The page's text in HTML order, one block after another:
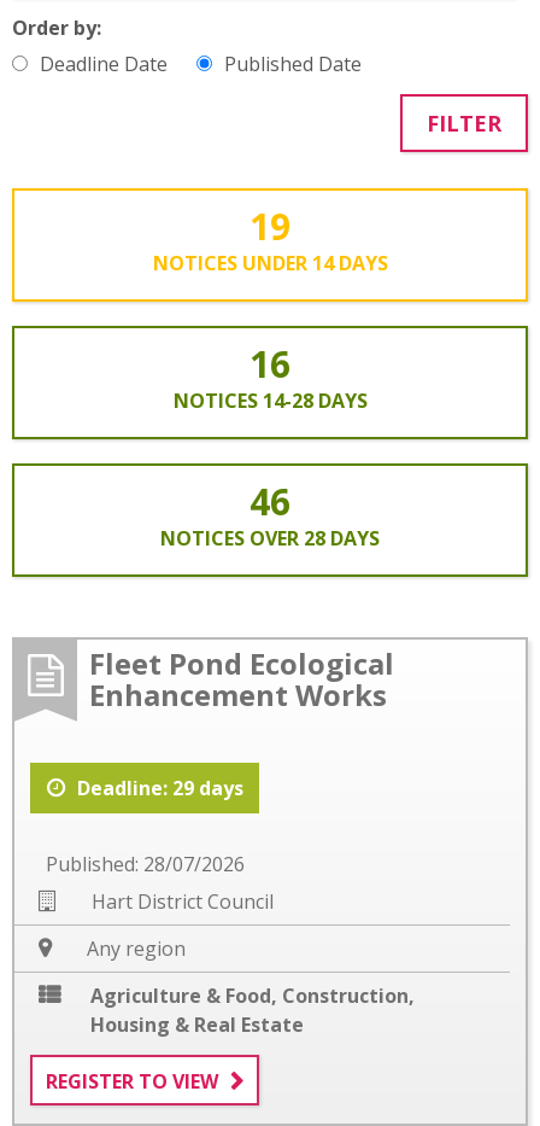
Order by:
Deadline Date
Published Date
FILTER
19
NOTICES UNDER 14 DAYS
16
NOTICES 14-28 DAYS
46
NOTICES OVER 28 DAYS
Fleet Pond Ecological
Enhancement Works
Deadline: 29 days
Published: 28/07/2026
Hart District Council
Any region
Agriculture & Food, Construction,
Housing & Real Estate
REGISTER TO VIEW